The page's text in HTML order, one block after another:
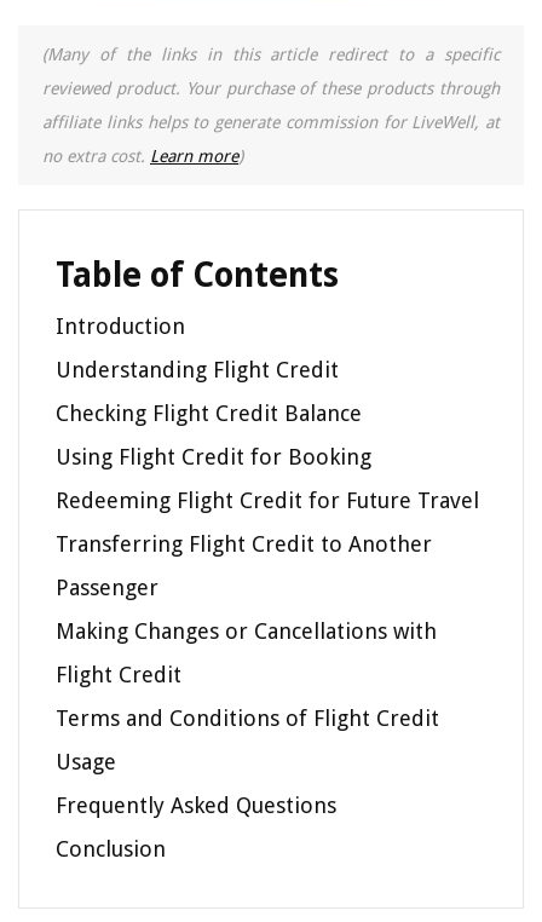
(Many of the links in this article redirect to a specific
reviewed product. Your purchase of these products through
affiliate links helps to generate commission for LiveWell, at
no extra cost. Learn more)
Table of Contents
Introduction
Understanding Flight Credit
Checking Flight Credit Balance
Using Flight Credit for Booking
Redeeming Flight Credit for Future Travel
Transferring Flight Credit to Another
Passenger
Making Changes or Cancellations with
Flight Credit
Terms and Conditions of Flight Credit
Usage
Frequently Asked Questions
Conclusion